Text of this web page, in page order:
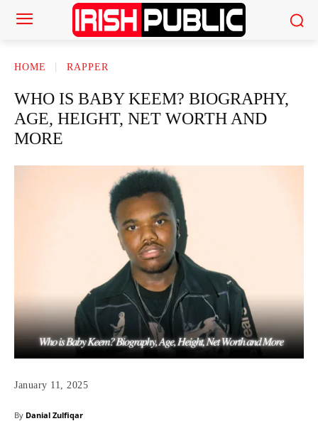
HOME RAPPER
WHO IS BABY KEEM? BIOGRAPHY,
AGE, HEIGHT, NET WORTH AND
MORE
January 11, 2025
By Danial Zulfiqar